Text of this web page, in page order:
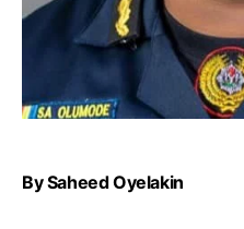
By Saheed Oyelakin